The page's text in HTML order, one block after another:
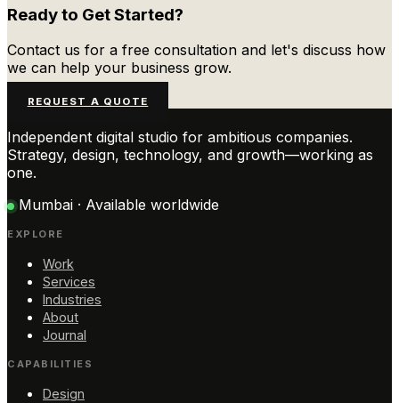
Ready to Get Started?
Contact us for a free consultation and let's discuss how
we can help your business grow.
REQUEST A QUOTE
Independent digital studio for ambitious companies.
Strategy, design, technology, and growth—working as
one.
Mumbai · Available worldwide
EXPLORE
Work
Services
Industries
About
Journal
CAPABILITIES
Design